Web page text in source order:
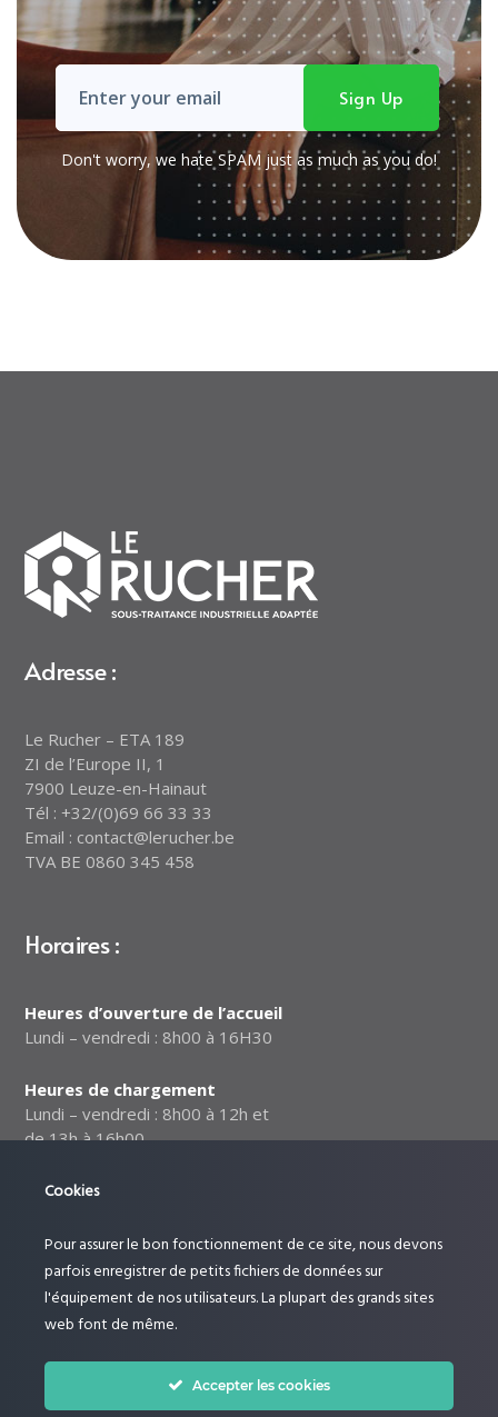
Don't worry, we hate SPAM just as much as you do!
Adresse :
Le Rucher – ETA 189
ZI de l’Europe II, 1
7900 Leuze-en-Hainaut
Tél : +32/(0)69 66 33 33
Email : contact@lerucher.be
TVA BE 0860 345 458
Horaires :
Heures d’ouverture de l’accueil
Lundi – vendredi : 8h00 à 16H30
Heures de chargement
Lundi – vendredi : 8h00 à 12h et
de 13h à 16h00
Notre politique relative à la
Suivez-nous :
Cookies
Pour assurer le bon fonctionnement de ce site, nous devons
parfois enregistrer de petits fichiers de données sur
l'équipement de nos utilisateurs. La plupart des grands sites
web font de même.
Accepter les cookies